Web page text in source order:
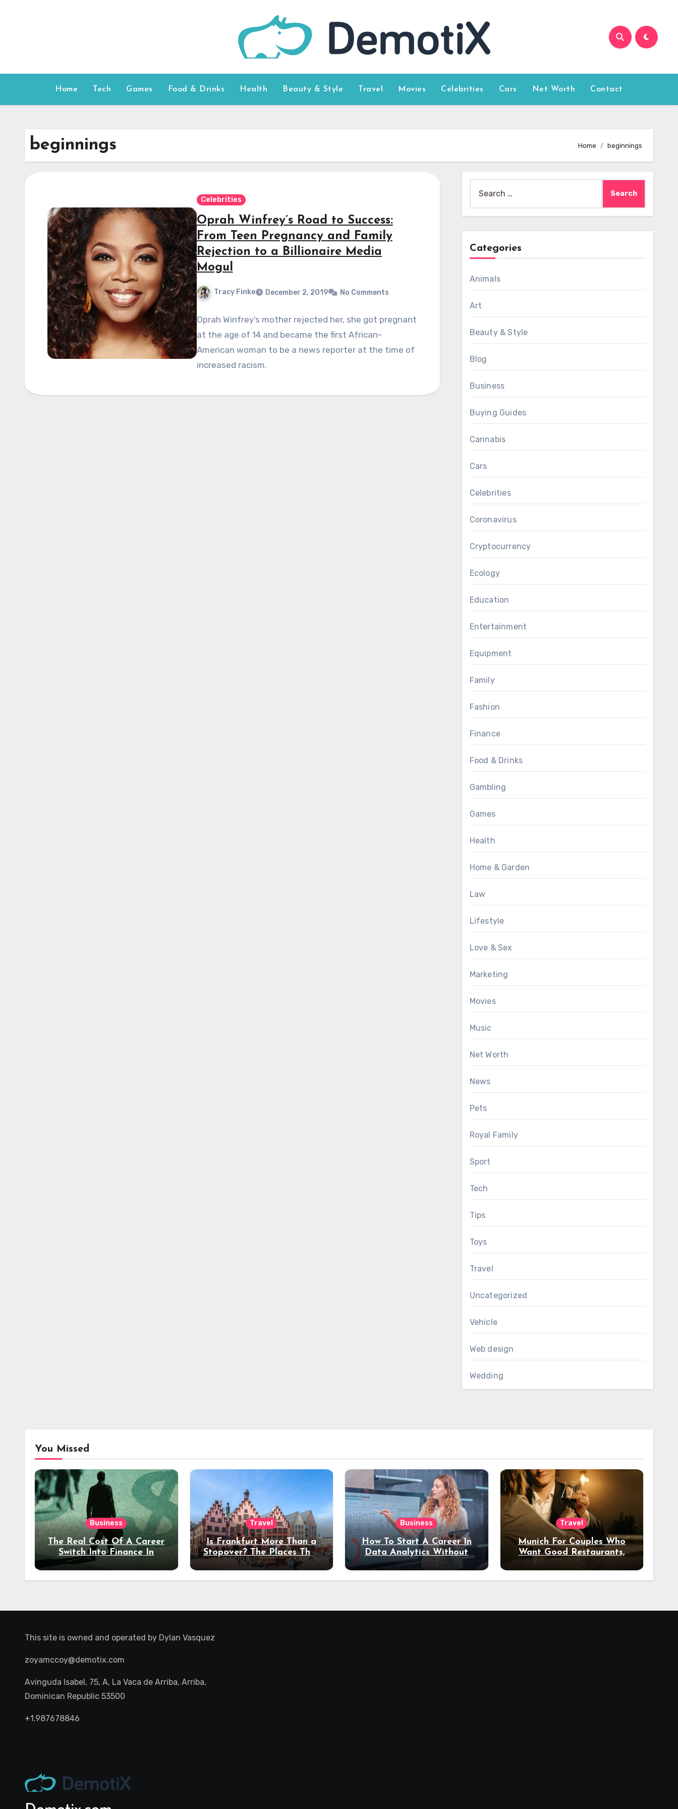
Home Tech Games Food & Drinks Health Beauty & Style Travel Movies Celebrities Cars Net Worth Contact
beginnings Home beginnings
Celebrities
Oprah Winfrey’s Road to Success:
From Teen Pregnancy and Family
Rejection to a Billionaire Media
Mogul
Tracy Finke December 2, 2019 No Comments
Oprah Winfrey’s mother rejected her, she got pregnant
at the age of 14 and became the first African-
American woman to be a news reporter at the time of
increased racism.
for:
Categories
Animals
Art
Beauty & Style
Blog
Business
Buying Guides
Cannabis
Cars
Celebrities
Coronavirus
Cryptocurrency
Ecology
Education
Entertainment
Equipment
Family
Fashion
Finance
Food & Drinks
Gambling
Games
Health
Home & Garden
Law
Lifestyle
Love & Sex
Marketing
Movies
Music
Net Worth
News
Pets
Royal Family
Sport
Tech
Tips
Toys
Travel
Uncategorized
Vehicle
Web design
Wedding
You Missed
Business
The Real Cost Of A Career
Switch Into Finance In
Your 30s
Travel
Is Frankfurt More Than a
Stopover? The Places That
Deserve a Longer Stay
Business
How To Start A Career In
Data Analytics Without
Coding Experience?
Travel
Munich For Couples Who
Want Good Restaurants,
Night Out
This site is owned and operated by Dylan Vasquez
zoyamccoy@demotix.com
Avinguda Isabel, 75, A, La Vaca de Arriba, Arriba,
Dominican Republic 53500
+1.987678846